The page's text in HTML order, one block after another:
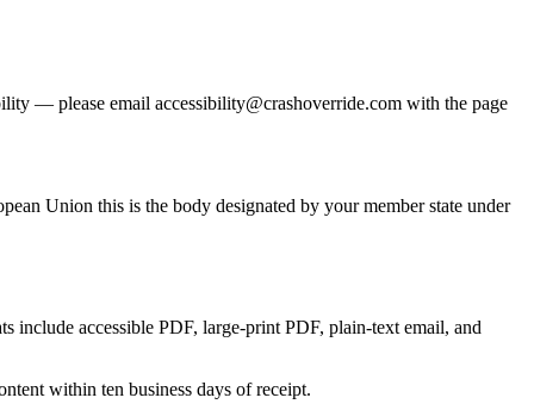
— please email accessibility@crashoverride.com with the page
Union this is the body designated by your member state under
include accessible PDF, large-print PDF, plain-text email, and
within ten business days of receipt.